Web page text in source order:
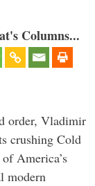
Columns...
order, Vladimir
crushing Cold
America’s
modern